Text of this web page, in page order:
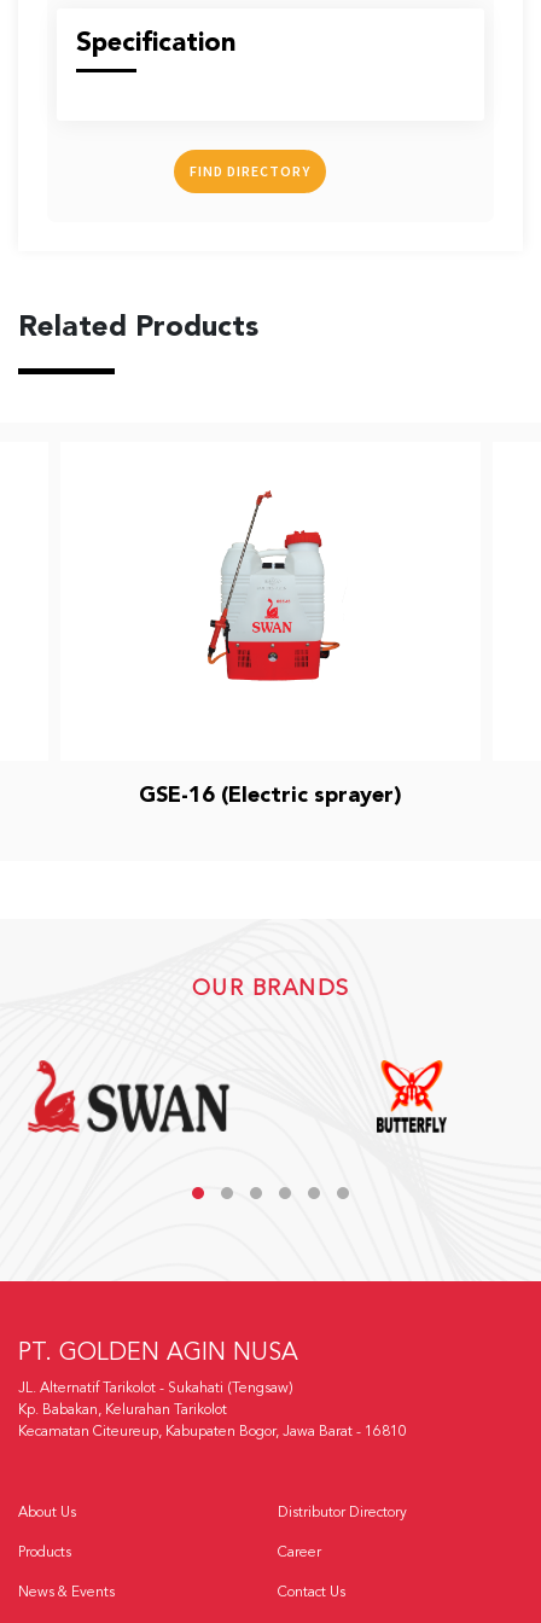
Specification
FIND DIRECTORY
Related Products
GSE-16 (Electric sprayer)
OUR BRANDS
PT. GOLDEN AGIN NUSA
JL. Alternatif Tarikolot - Sukahati (Tengsaw)
Kp. Babakan, Kelurahan Tarikolot
Kecamatan Citeureup, Kabupaten Bogor, Jawa Barat - 16810
About Us
Products
News & Events
Distributor Directory
Career
Contact Us